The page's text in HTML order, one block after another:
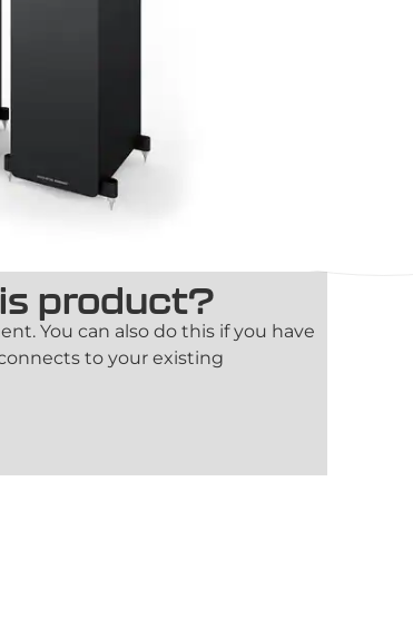
product?
You can also do this if you have
to your existing